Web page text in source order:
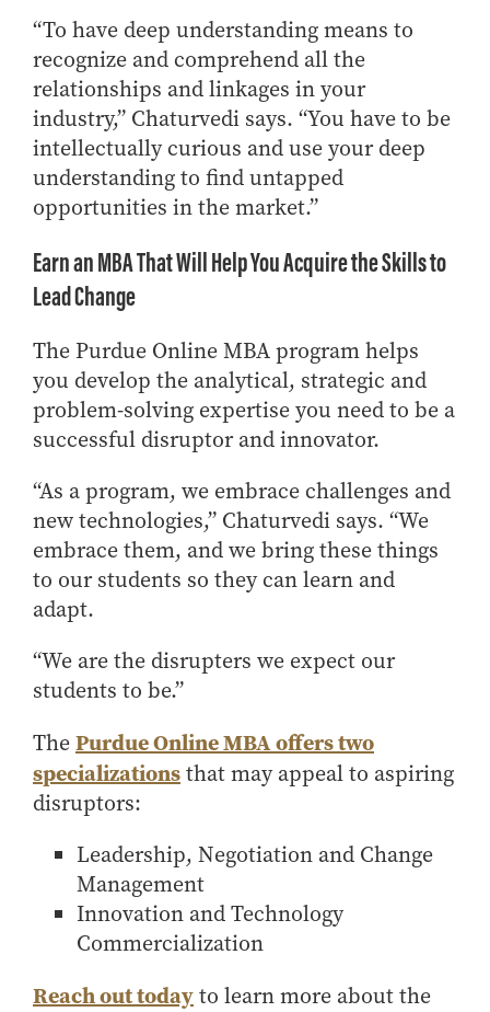
“To have deep understanding means to
recognize and comprehend all the
relationships and linkages in your
industry,” Chaturvedi says. “You have to be
intellectually curious and use your deep
understanding to find untapped
opportunities in the market.”
Earn an MBA That Will Help You Acquire the Skills to
Lead Change
The Purdue Online MBA program helps
you develop the analytical, strategic and
problem-solving expertise you need to be a
successful disruptor and innovator.
“As a program, we embrace challenges and
new technologies,” Chaturvedi says. “We
embrace them, and we bring these things
to our students so they can learn and
adapt.
“We are the disrupters we expect our
students to be.”
ThePurdue Online MBA offers two
specializationsthat may appeal to aspiring
disruptors:
Leadership, Negotiation and Change
Management
Innovation and Technology
Commercialization
Reach out todayto learn more about the